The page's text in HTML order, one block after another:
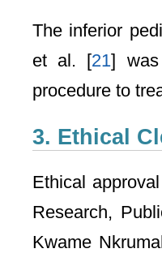
The inferior
et al. [21] was
procedure to
3. Ethical
Ethical
Research,
Kwame